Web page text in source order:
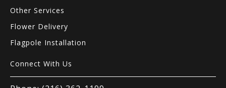
Other Services
Flower Delivery
Flagpole Installation
Connect With Us